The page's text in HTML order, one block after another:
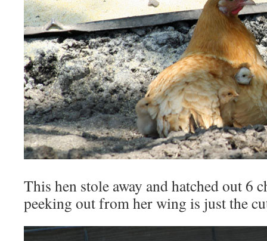
This hen stole away and hatched out 6
peeking out from her wing is just the